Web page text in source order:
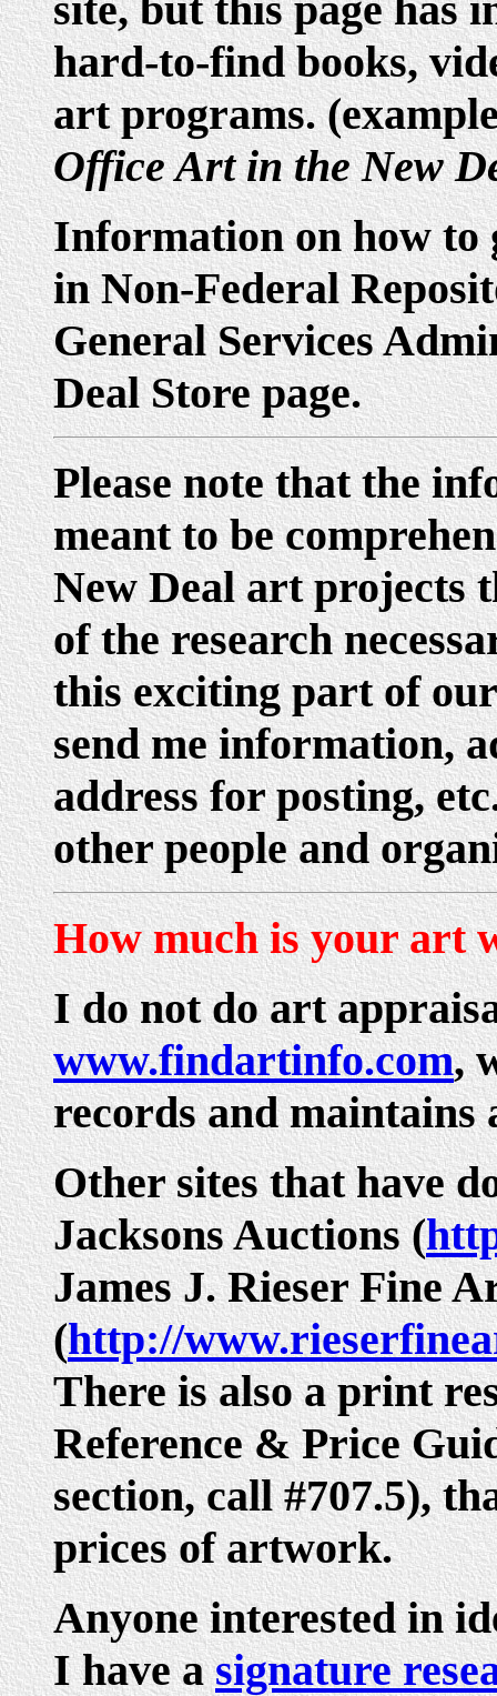
hard-to-find books,
art programs.
Office Art in the New
Information on how
in Non-Federal
General Services
Deal Store page.
Please note that the
meant to be
New Deal art projects
of the research
this exciting part of
send me information,
address for posting,
other people and
How much is your art
I do not do art
www.findartinfo.com,
records and maintains
Other sites that have
Jacksons Auctions (
James J. Rieser Fine
(http://
There is also a print
Reference & Price
section, call #707.5),
prices of artwork.
Anyone interested in
I have asignature